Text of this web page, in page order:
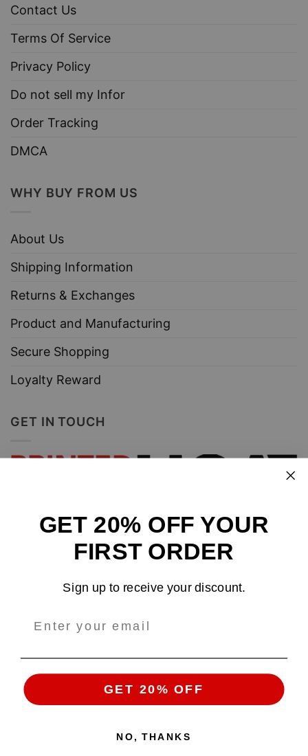
Contact Us
Terms Of Service
Privacy Policy
Do not sell my Infor
Order Tracking
DMCA
WHY BUY FROM US
About Us
Shipping Information
Returns & Exchanges
Product and Manufacturing
Secure Shopping
Loyalty Reward
GET IN TOUCH
Design and sell custom merchandise online
Company: TALP LLC.
Boulder, CO, 80302, US
GET 20% OFF YOUR
FIRST ORDER
Sign up to receive your discount.
GET 20% OFF
NO, THANKS